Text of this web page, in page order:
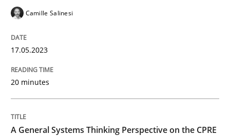
READ ARTICLE
Opinions
A General Systems Thinking
Camille Salinesi
17.05.2023
20 minutes
A General Systems Thinking Perspective on the CPRE